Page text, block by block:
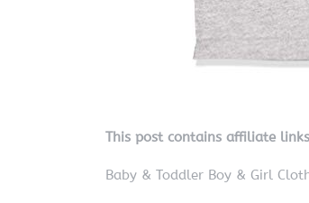
This post contains affiliate
Baby & Toddler Boy & Girl